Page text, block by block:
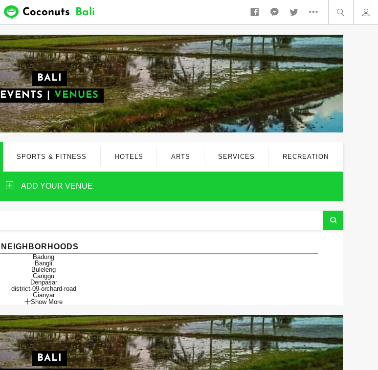
Coconuts Bali
BALI
EVENTS
VENUES
SPORTS & FITNESS HOTELS ARTS SERVICES RECREATION
ADD YOUR VENUE
NEIGHBORHOODS
Badung
Bangli
Buleleng
Canggu
Denpasar
district-09-orchard-road
Gianyar
Show More
BALI